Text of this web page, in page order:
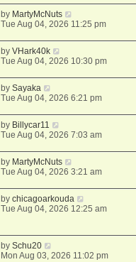
by MartyMcNuts
Tue Aug 04, 2026 11:25 pm
byVHark40k
Tue Aug 04, 2026 10:30 pm
bySayaka
Tue Aug 04, 2026 6:21 pm
by Billycar11
Tue Aug 04, 2026 7:03 am
by MartyMcNuts
Tue Aug 04, 2026 3:21 am
bychicagoarkouda
Tue Aug 04, 2026 12:25 am
bySchu20
Mon Aug 03, 2026 11:02 pm